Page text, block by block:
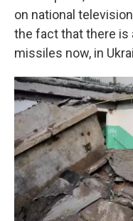
on national
the fact that there
missiles now, in